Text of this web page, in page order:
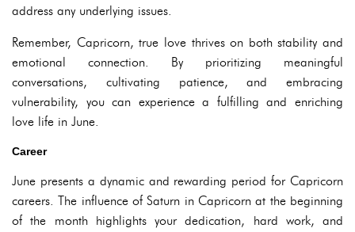
address any underlying issues.
Remember, Capricorn, true love thrives on both stability and
emotional connection. By prioritizing meaningful
conversations, cultivating patience, and embracing
vulnerability, you can experience a fulfilling and enriching
love life in June.
Career
June presents a dynamic and rewarding period for Capricorn
careers. The influence of Saturn in Capricorn at the beginning
of the month highlights your dedication, hard work, and